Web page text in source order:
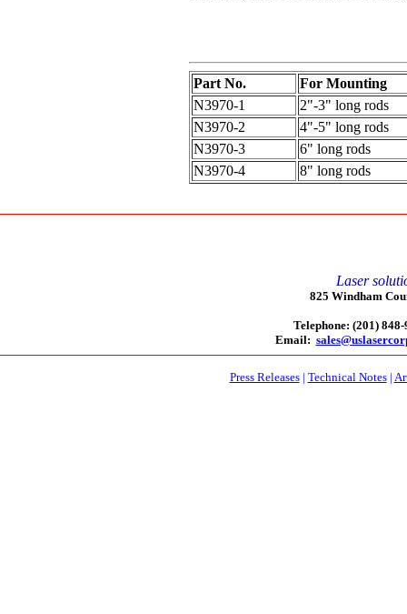
Part No.
For Mounting
N3970-1
2"-3" long rods
N3970-2
4"-5" long rods
N3970-3
6" long rods
N3970-4
8" long rods
Laser
825 Windham
Telephone: (201)
Email:
Press Releases| Technical Notes|